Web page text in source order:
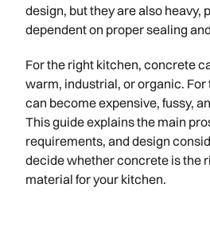
design, but they are also heavy,
dependent on proper sealing
For the right kitchen, concrete
warm, industrial, or organic.
can become expensive, fussy,
This guide explains the main
requirements, and design
decide whether concrete is the
material for your kitchen.